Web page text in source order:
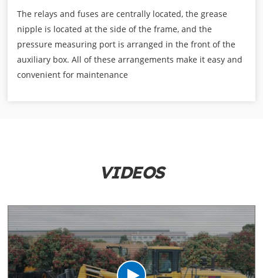
The relays and fuses are centrally located, the grease
nipple is located at the side of the frame, and the
pressure measuring port is arranged in the front of the
auxiliary box. All of these arrangements make it easy and
convenient for maintenance
VIDEOS